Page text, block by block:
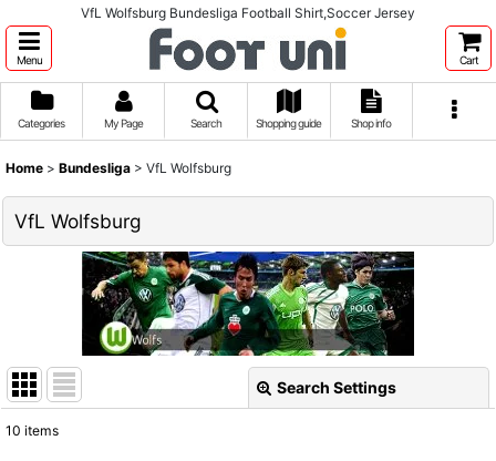
VfL Wolfsburg Bundesliga Football Shirt,Soccer Jersey
Menu Cart
Categories My Page Search Shopping guide Shop info
Home > Bundesliga > VfL Wolfsburg
VfL Wolfsburg
Search Settings
10 items